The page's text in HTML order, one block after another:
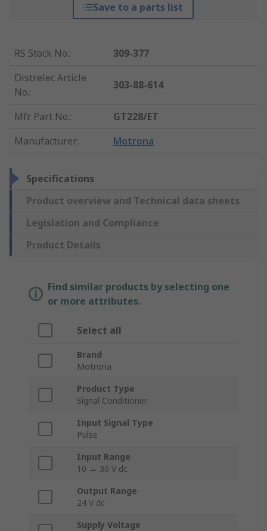
Save to a parts list
RS Stock No.:
309-377
Distrelec Article
No.:
303-88-614
Mfr. Part No.:
GT228/ET
Manufacturer: Motrona
Specifications
Product overview and Technical data sheets
Legislation and Compliance
Product Details
Find similar products by selecting one
or more attributes.
Select all
Brand
Motrona
Product Type
Signal Conditioner
Input Signal Type
Pulse
Input Range
10 → 30 V dc
Output Range
24 V dc
Supply Voltage